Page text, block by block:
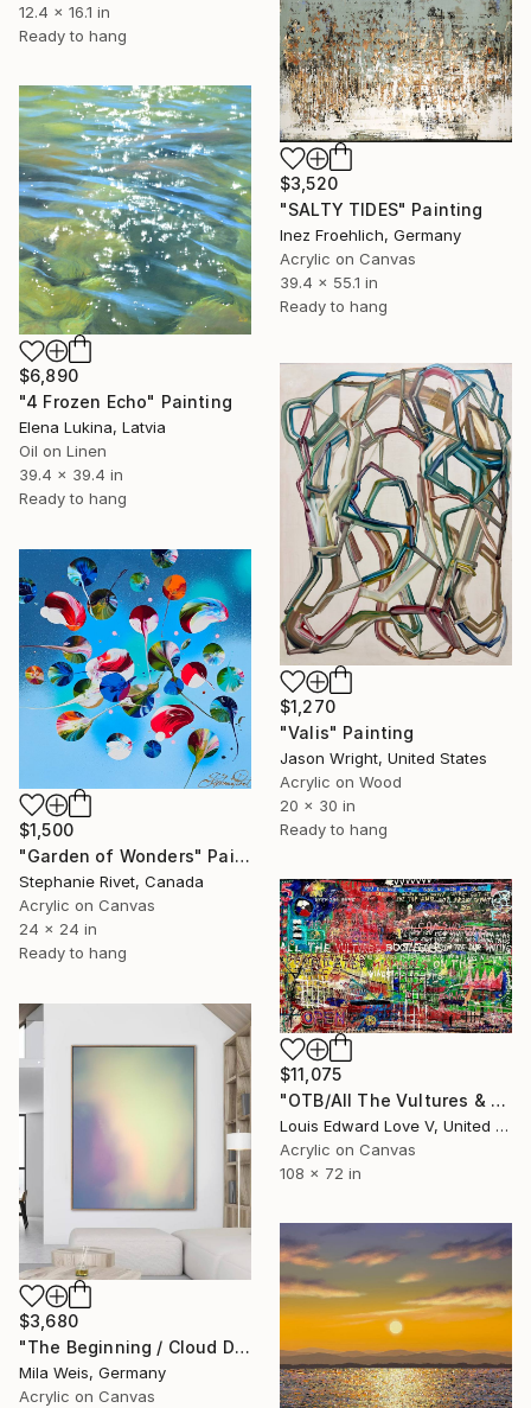
12.4 x 16.1 in
Ready to hang
$3,520
"SALTY TIDES" Painting
Inez Froehlich, Germany
Acrylic on Canvas
39.4 x 55.1 in
Ready to hang
$6,890
"4 Frozen Echo" Painting
Elena Lukina, Latvia
Oil on Linen
39.4 x 39.4 in
Ready to hang
$1,270
"Valis" Painting
Jason Wright, United States
Acrylic on Wood
20 x 30 in
Ready to hang
$1,500
"Garden of Wonders" Painting
Stephanie Rivet, Canada
Acrylic on Canvas
24 x 24 in
Ready to hang
$11,075
"OTB/All The Vultures & Bootleggers At The Door, Waiting" Painting
Louis Edward Love V, United States
Acrylic on Canvas
108 x 72 in
$3,680
"The Beginning / Cloud Dancer" Painting
Mila Weis, Germany
Acrylic on Canvas